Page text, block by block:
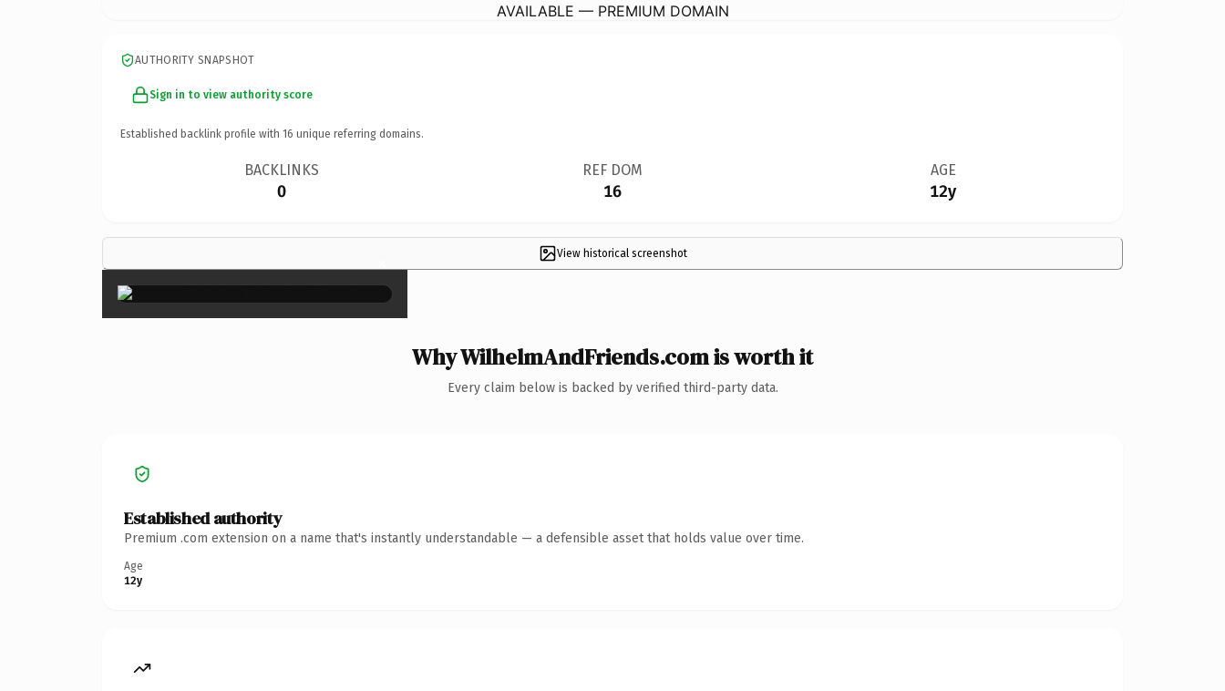
AVAILABLE — PREMIUM DOMAIN
AUTHORITY SNAPSHOT
Sign in to view authority score
Established backlink profile with 16 unique referring domains.
BACKLINKS
0
REF DOM
16
AGE
12y
View historical screenshot
×
Why WilhelmAndFriends.com is worth it
Every claim below is backed by verified third-party data.
Established authority
Premium .com extension on a name that's instantly understandable — a defensible asset that holds value over time.
Age
12y